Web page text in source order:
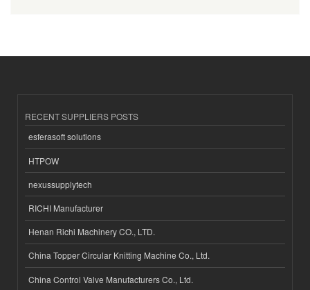
RECENT SUPPLIERS POSTS
esferasoft solutions
HTPOW
nexussupplytech
RICHI Manufacturer
Henan Richi Machinery CO., LTD.
China Topper Circular Knitting Machine Co., Ltd.
China Control Valve Manufacturers Co., Ltd.